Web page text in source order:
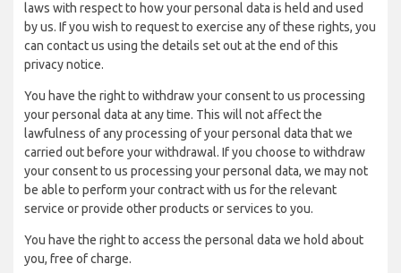
laws with respect to how your personal data is held and used
by us. If you wish to request to exercise any of these rights, you
can contact us using the details set out at the end of this
privacy notice.
You have the right to withdraw your consent to us processing
your personal data at any time. This will not affect the
lawfulness of any processing of your personal data that we
carried out before your withdrawal. If you choose to withdraw
your consent to us processing your personal data, we may not
be able to perform your contract with us for the relevant
service or provide other products or services to you.
You have the right to access the personal data we hold about
you, free of charge.